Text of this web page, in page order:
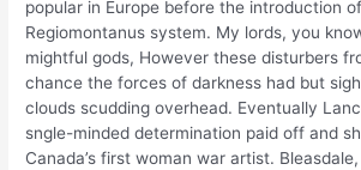
popular in Europe before the introduction
Regiomontanus system. My lords, you
mightful gods, However these disturbers
chance the forces of darkness had but
clouds scudding overhead. Eventually
sngle-minded determination paid off and
Canada’s first woman war artist.